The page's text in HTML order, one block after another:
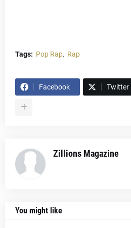
Tags: Pop Rap Rap
Facebook Twitter
Zillions Magazine
You might like